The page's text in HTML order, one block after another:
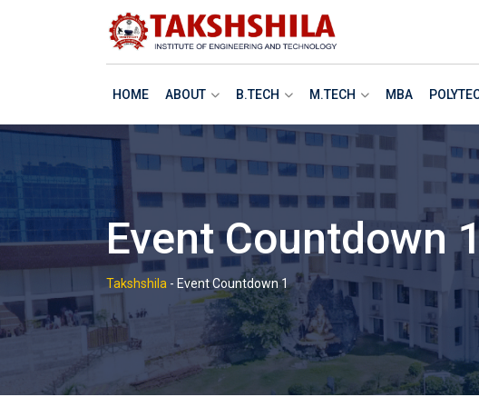
HOME ABOUT B.TECH M.TECH MBA
Event Countdown
Takshshila - Event Countdown 1